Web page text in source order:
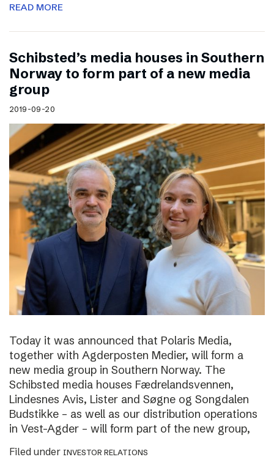
READ MORE
Schibsted’s media houses in Southern
Norway to form part of a new media
group
2019-09-20
Today it was announced that Polaris Media,
together with Agderposten Medier, will form a
new media group in Southern Norway. The
Schibsted media houses Fædrelandsvennen,
Lindesnes Avis, Lister and Søgne og Songdalen
Budstikke – as well as our distribution operations
in Vest-Agder – will form part of the new group,
Filed under INVESTOR RELATIONS